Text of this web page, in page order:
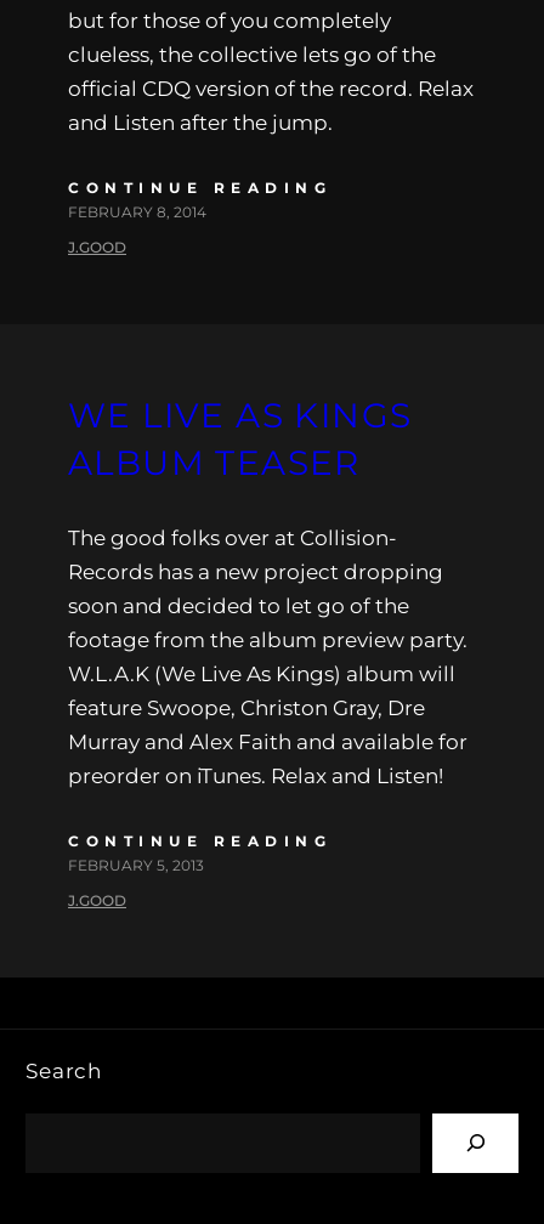
but for those of you completely
clueless, the collective lets go of the
official CDQ version of the record. Relax
and Listen after the jump.
CONTINUE READING
FEBRUARY 8, 2014
J.GOOD
WE LIVE AS KINGS
ALBUM TEASER
The good folks over at Collision-
Records has a new project dropping
soon and decided to let go of the
footage from the album preview party.
W.L.A.K (We Live As Kings) album will
feature Swoope, Christon Gray, Dre
Murray and Alex Faith and available for
preorder on iTunes. Relax and Listen!
CONTINUE READING
FEBRUARY 5, 2013
J.GOOD
Search